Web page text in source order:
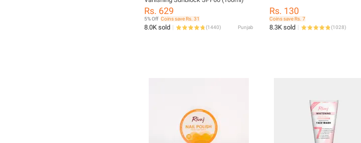
Rs. 629
5% Off Coins save Rs. 31
8.0K sold (1440) Punjab
Rs. 130
Coins save Rs. 7
8.3K sold (1028)